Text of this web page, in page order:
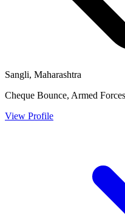
Sangli, Maharashtra
Cheque Bounce, Armed
View Profile